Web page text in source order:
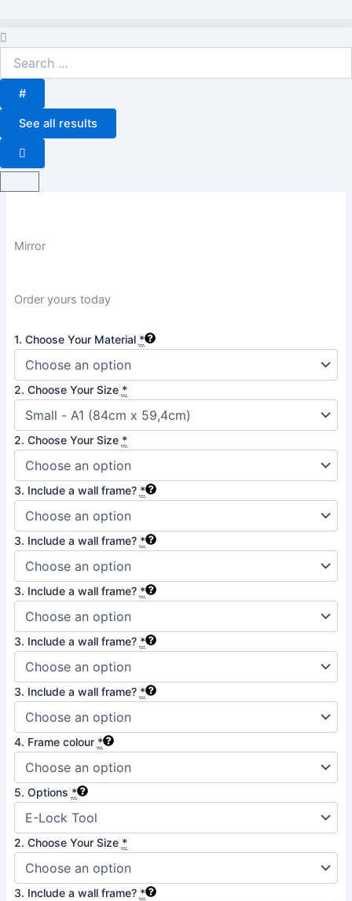
content
Search
...
#
See all results
Mirror
Order yours today
1. Choose Your Material *
2. Choose Your Size *
2. Choose Your Size *
3. Include a wall frame? *
3. Include a wall frame? *
3. Include a wall frame? *
3. Include a wall frame? *
3. Include a wall frame? *
4. Frame colour *
5. Options *
2. Choose Your Size *
3. Include a wall frame? *
Mirror
quantity